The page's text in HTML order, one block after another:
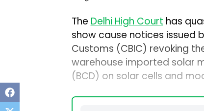
The Delhi High Court has
show cause notices issued
Customs (CBIC) revoking
warehouse imported solar
(BCD) on solar cells and